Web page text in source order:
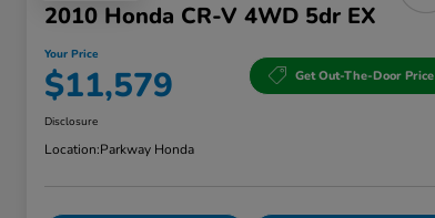
2010 Honda CR-V 4WD 5dr EX
Your Price
$11,579 Get Out-The-Door Price
Disclosure
Location:Parkway Honda